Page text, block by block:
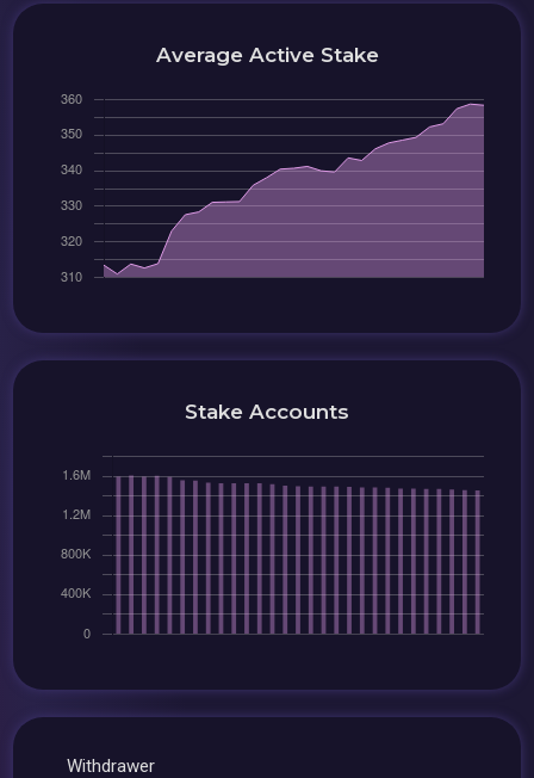
Average Active Stake
Stake Accounts
Withdrawer